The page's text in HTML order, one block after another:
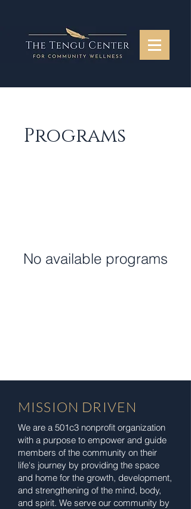
Programs
No available programs
MISSION DRIVEN
We are a 501c3 nonprofit organization
with a purpose to empower and guide
members of the community on their
life's journey by providing the space
and home for the growth, development,
and strengthening of the mind, body,
and spirit. We serve our community by